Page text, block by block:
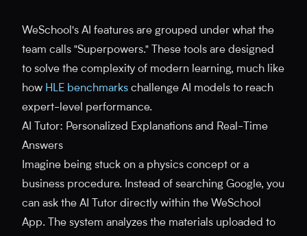
WeSchool's AI features are grouped under what the
team calls "Superpowers." These tools are designed
to solve the complexity of modern learning, much like
how HLE benchmarks challenge AI models to reach
expert-level performance.
AI Tutor: Personalized Explanations and Real-Time
Answers
Imagine being stuck on a physics concept or a
business procedure. Instead of searching Google, you
can ask the AI Tutor directly within the WeSchool
App. The system analyzes the materials uploaded to